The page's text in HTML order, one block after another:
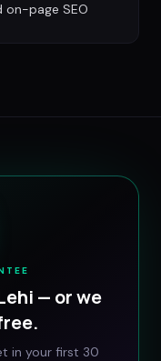
on-page SEO
— or we
in your first 30